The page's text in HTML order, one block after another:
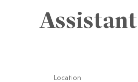
Location